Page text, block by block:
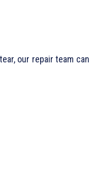
our repair team can